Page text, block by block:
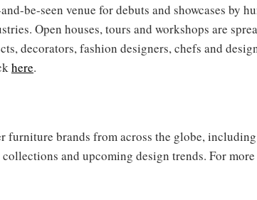
be-seen venue for debuts and showcases by
Open houses, tours and workshops are
decorators, fashion designers, chefs and
here.
furniture brands from across the globe,
and upcoming design trends. For more